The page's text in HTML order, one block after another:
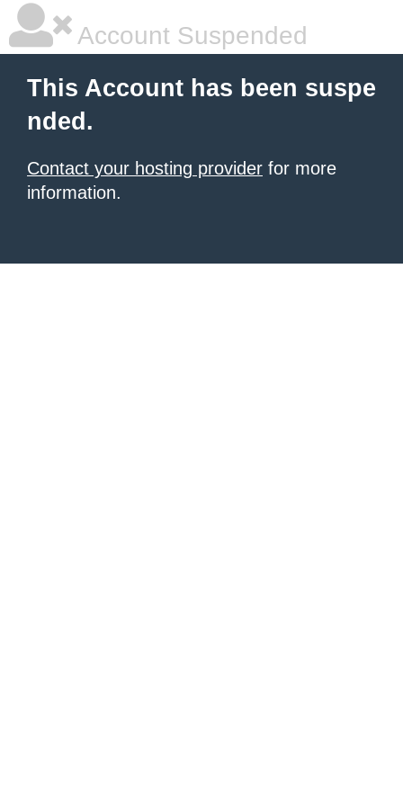
Account Suspended
This Account has been suspe
nded.
Contact your hosting provider for more
information.